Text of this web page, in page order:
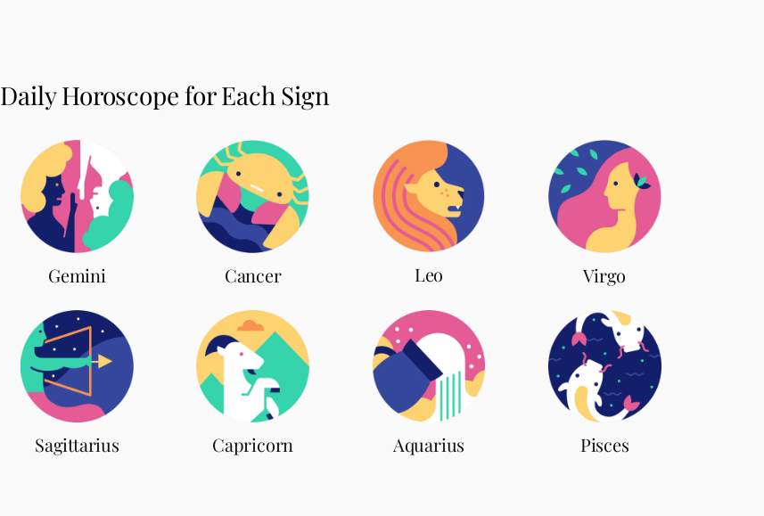
Daily Horoscope for Each Sign
Gemini Cancer Leo Virgo
Sagittarius Capricorn Aquarius Pisces